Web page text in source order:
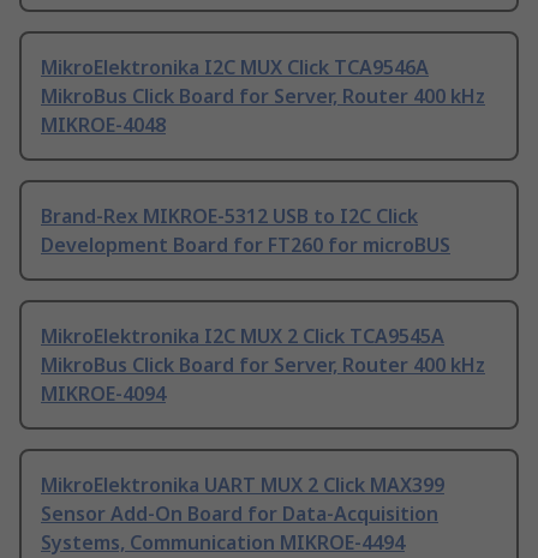
MikroElektronika I2C MUX Click TCA9546A
MikroBus Click Board for Server, Router 400 kHz
MIKROE-4048
Brand-Rex MIKROE-5312 USB to I2C Click
Development Board for FT260 for microBUS
MikroElektronika I2C MUX 2 Click TCA9545A
MikroBus Click Board for Server, Router 400 kHz
MIKROE-4094
MikroElektronika UART MUX 2 Click MAX399
Sensor Add-On Board for Data-Acquisition
Systems, Communication MIKROE-4494